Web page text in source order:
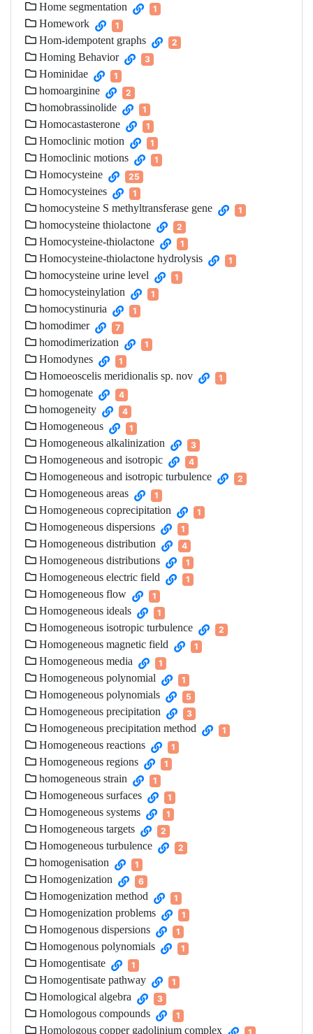
Home segmentation 1
Homework 1
Hom-idempotent graphs 2
Homing Behavior 3
Hominidae 1
homoarginine 2
homobrassinolide 1
Homocastasterone 1
Homoclinic motion 1
Homoclinic motions 1
Homocysteine 25
Homocysteines 1
homocysteine S methyltransferase gene 1
homocysteine thiolactone 2
Homocysteine-thiolactone 1
Homocysteine-thiolactone hydrolysis 1
homocysteine urine level 1
homocysteinylation 1
homocystinuria 1
homodimer 7
homodimerization 1
Homodynes 1
Homoeoscelis meridionalis sp. nov 1
homogenate 4
homogeneity 4
Homogeneous 1
Homogeneous alkalinization 3
Homogeneous and isotropic 4
Homogeneous and isotropic turbulence 2
Homogeneous areas 1
Homogeneous coprecipitation 1
Homogeneous dispersions 1
Homogeneous distribution 4
Homogeneous distributions 1
Homogeneous electric field 1
Homogeneous flow 1
Homogeneous ideals 1
Homogeneous isotropic turbulence 2
Homogeneous magnetic field 1
Homogeneous media 1
Homogeneous polynomial 1
Homogeneous polynomials 5
Homogeneous precipitation 3
Homogeneous precipitation method 1
Homogeneous reactions 1
Homogeneous regions 1
homogeneous strain 1
Homogeneous surfaces 1
Homogeneous systems 1
Homogeneous targets 2
Homogeneous turbulence 2
homogenisation 1
Homogenization 6
Homogenization method 1
Homogenization problems 1
Homogenous dispersions 1
Homogenous polynomials 1
Homogentisate 1
Homogentisate pathway 1
Homological algebra 3
Homologous compounds 1
Homologous copper gadolinium complex